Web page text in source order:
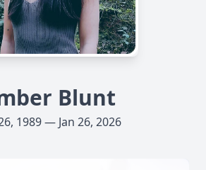
Blunt
1989 — Jan 26, 2026